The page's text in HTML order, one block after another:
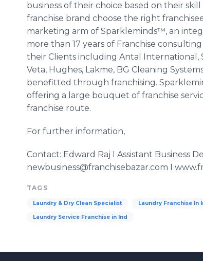
business of their choice based on their
franchise brand choose the right
marketing arm of Sparkleminds™, an
more than 17 years of Franchise
their Clients including Antal International,
Veta, Hughes, Lakme, BG Cleaning
benefitted through franchising.
offering a large bouquet of franchise
franchise route.
For further information,
Contact: Edward Raj I Assistant Business
newbusiness@franchisebazar.com I
TAGS
Laundry & Dry Clean Specialist Laundry Franchise In
Laundry Service Franchise in Ind